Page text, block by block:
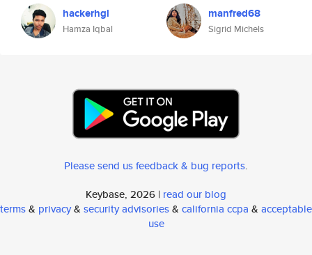
hackerhgl
Hamza Iqbal
manfred68
Sigrid Michels
Please send us feedback & bug reports.
Keybase, 2026 | read our blog
terms& privacy& security advisories& california ccpa & acceptable
use